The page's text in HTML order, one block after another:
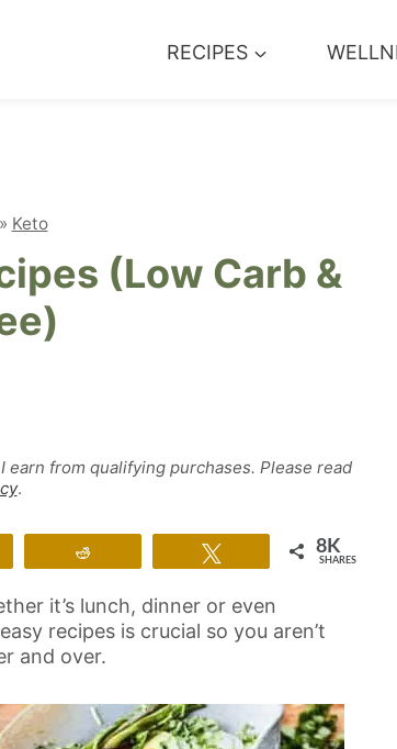
RECIPES
Keto
(Low Carb &
earn from qualifying purchases. Please read
.
8K
SHARES
it’s lunch, dinner or even
recipes is crucial so you aren’t
and over.